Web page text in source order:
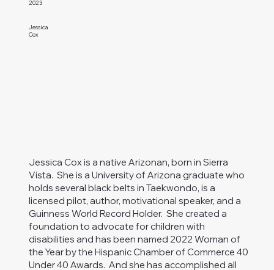
2023
Jessica
Cox
Jessica Cox is a native Arizonan, born in Sierra
Vista. She is a University of Arizona graduate who
holds several black belts in Taekwondo, is a
licensed pilot, author, motivational speaker, and a
Guinness World Record Holder. She created a
foundation to advocate for children with
disabilities and has been named 2022 Woman of
the Year by the Hispanic Chamber of Commerce 40
Under 40 Awards. And she has accomplished all